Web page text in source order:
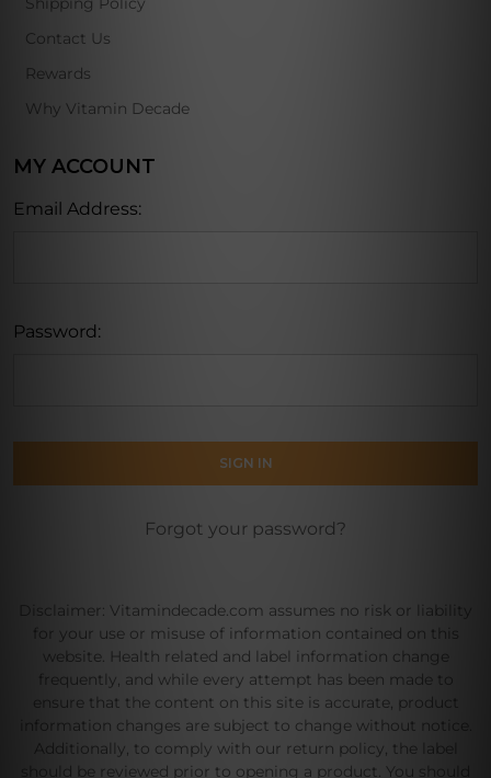
Contact Us
Rewards
Why Vitamin Decade
MY ACCOUNT
Email Address:
Password:
Forgot your password?
Disclaimer: Vitamindecade.com assumes no risk or liability
for your use or misuse of information contained on this
website. Health related and label information change
frequently, and while every attempt has been made to
ensure that the content on this site is accurate, product
information changes are subject to change without notice.
Additionally, to comply with our return policy, the label
should be reviewed prior to opening a product. You should